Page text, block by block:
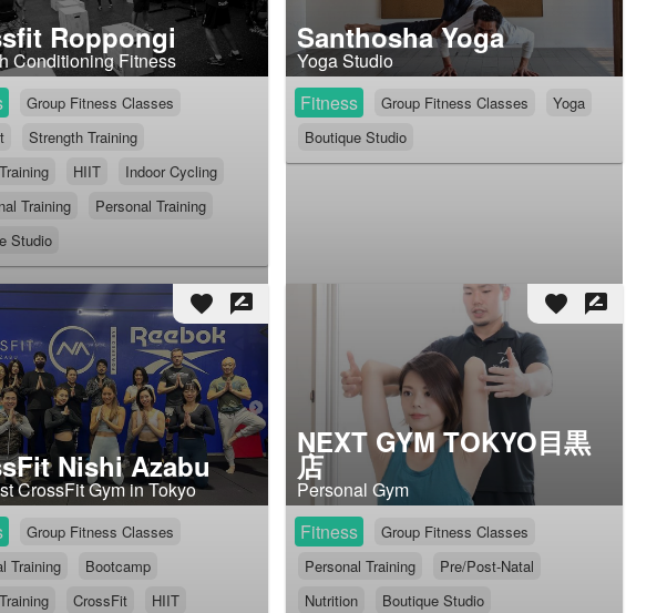
Roppongi
Conditioning Fitness
Group Fitness Classes
Strength Training
HIIT
Indoor Cycling
Training
Personal Training
Studio
Santhosha Yoga
Yoga Studio
Fitness
Group Fitness Classes
Yoga
Boutique Studio
favorite rate_review
Nishi Azabu
CrossFit Gym in Tokyo
Group Fitness Classes
Training
Bootcamp
CrossFit
HIIT
favorite rate_review
NEXT GYM TOKYO目黒
店
Personal Gym
Fitness
Group Fitness Classes
Personal Training
Pre/Post-Natal
Nutrition
Boutique Studio